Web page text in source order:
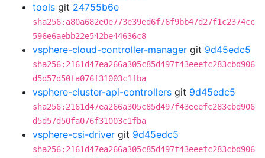
tools git 24755b6e
sha256:a80a682e0e773e39ed6f76f9bb47d27f1c2374cc
596e6aebb22e542be44636c8
vsphere-cloud-controller-manager git 9d45edc5
sha256:2161d47ea266a305c85d497f43eeefc283cbd906
d5d57d50fa076f31003c1fba
vsphere-cluster-api-controllers git 9d45edc5
sha256:2161d47ea266a305c85d497f43eeefc283cbd906
d5d57d50fa076f31003c1fba
vsphere-csi-driver git 9d45edc5
sha256:2161d47ea266a305c85d497f43eeefc283cbd906